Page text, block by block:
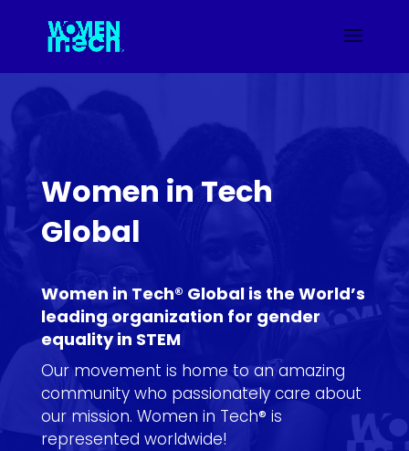
Women in Tech
Global
Women in Tech® Global is the World’s
leading organization for gender
equality in STEM
Our movement is home to an amazing
community who passionately care about
our mission. Women in Tech® is
represented worldwide!